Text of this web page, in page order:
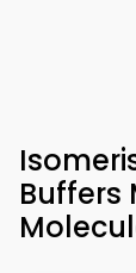
Buffers